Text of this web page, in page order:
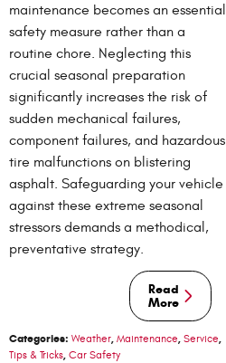
maintenance becomes an essential
safety measure rather than a
routine chore. Neglecting this
crucial seasonal preparation
significantly increases the risk of
sudden mechanical failures,
component failures, and hazardous
tire malfunctions on blistering
asphalt. Safeguarding your vehicle
against these extreme seasonal
stressors demands a methodical,
preventative strategy.
Read
More
Categories: Weather, Maintenance, Service,
Tips & Tricks, Car Safety